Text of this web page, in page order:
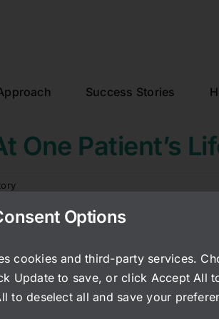
Success Stories
One Patient’s
since I started seeing Matia for
label in decades. I hope my
IC.
the whole world ahead of me.
and debilitating. It took
Options
cookies and third-party services.
Update to save, or click Accept All
to deselect all and save your